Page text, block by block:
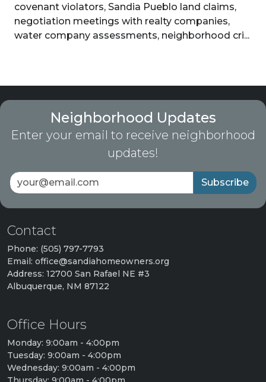
covenant violators, Sandia Pueblo land claims,
negotiation meetings with realty companies,
water company assessments, neighborhood cri...
Neighborhood Updates
Enter your email to receive neighborhood
updates!
Subscribe
Contact
Phone: (505) 797-7793
Email: office@sandiahomeowners.org
Address: 12700 San Rafael NE #3
Albuquerque, NM 87122
Office Hours
Monday: 9:00am - 4:00pm
Tuesday: 9:00am - 4:00pm
Wednesday: 9:00am - 4:00pm